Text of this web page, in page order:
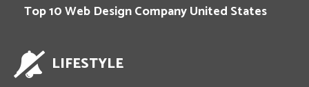
Top 10 Web Design Company United States
LIFESTYLE